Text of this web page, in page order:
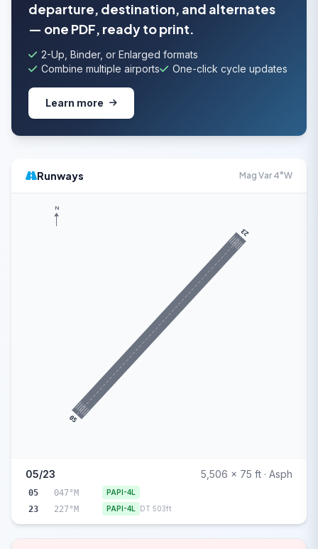
departure, destination, and alternates
— one PDF, ready to print.
2-Up, Binder, or Enlarged formats
Combine multiple airports
One-click cycle updates
Learn more
Runways Mag Var 4°W
05
23
N
05/23 5,506 x 75 ft · Asph
05 047°M PAPI-4L
23 227°M PAPI-4L DT 503ft